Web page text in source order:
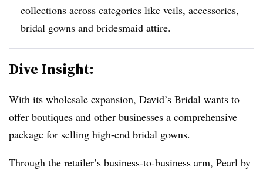
collections across categories like veils, accessories,
bridal gowns and bridesmaid attire.
Dive Insight:
With its wholesale expansion, David’s Bridal wants to
offer boutiques and other businesses a comprehensive
package for selling high-end bridal gowns.
Through the retailer’s business-to-business arm, Pearl by